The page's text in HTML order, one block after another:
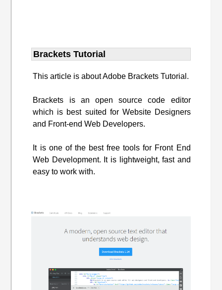
Brackets Tutorial
This article is about Adobe Brackets Tutorial.
Brackets is an open source code editor
which is best suited for Website Designers
and Front-end Web Developers.
It is one of the best free tools for Front End
Web Development. It is lightweight, fast and
easy to work with.